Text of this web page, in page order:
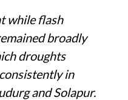
while flash
broadly
droughts
in
and Solapur.